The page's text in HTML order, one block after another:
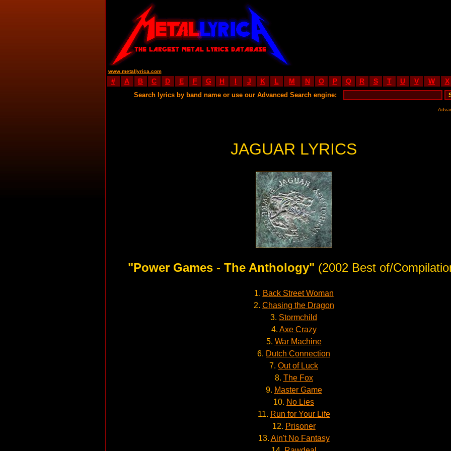
www.metallyrica.com
# A B C D E F G H I J K L M N O P Q R S T U V W X
Search lyrics by band name or use our Advanced Search engine:
JAGUAR LYRICS
"Power Games - The Anthology" (2002 Best of/
1. Back Street Woman
2. Chasing the Dragon
3. Stormchild
4. Axe Crazy
5. War Machine
6. Dutch Connection
7. Out of Luck
8. The Fox
9. Master Game
10. No Lies
11. Run for Your Life
12. Prisoner
13. Ain't No Fantasy